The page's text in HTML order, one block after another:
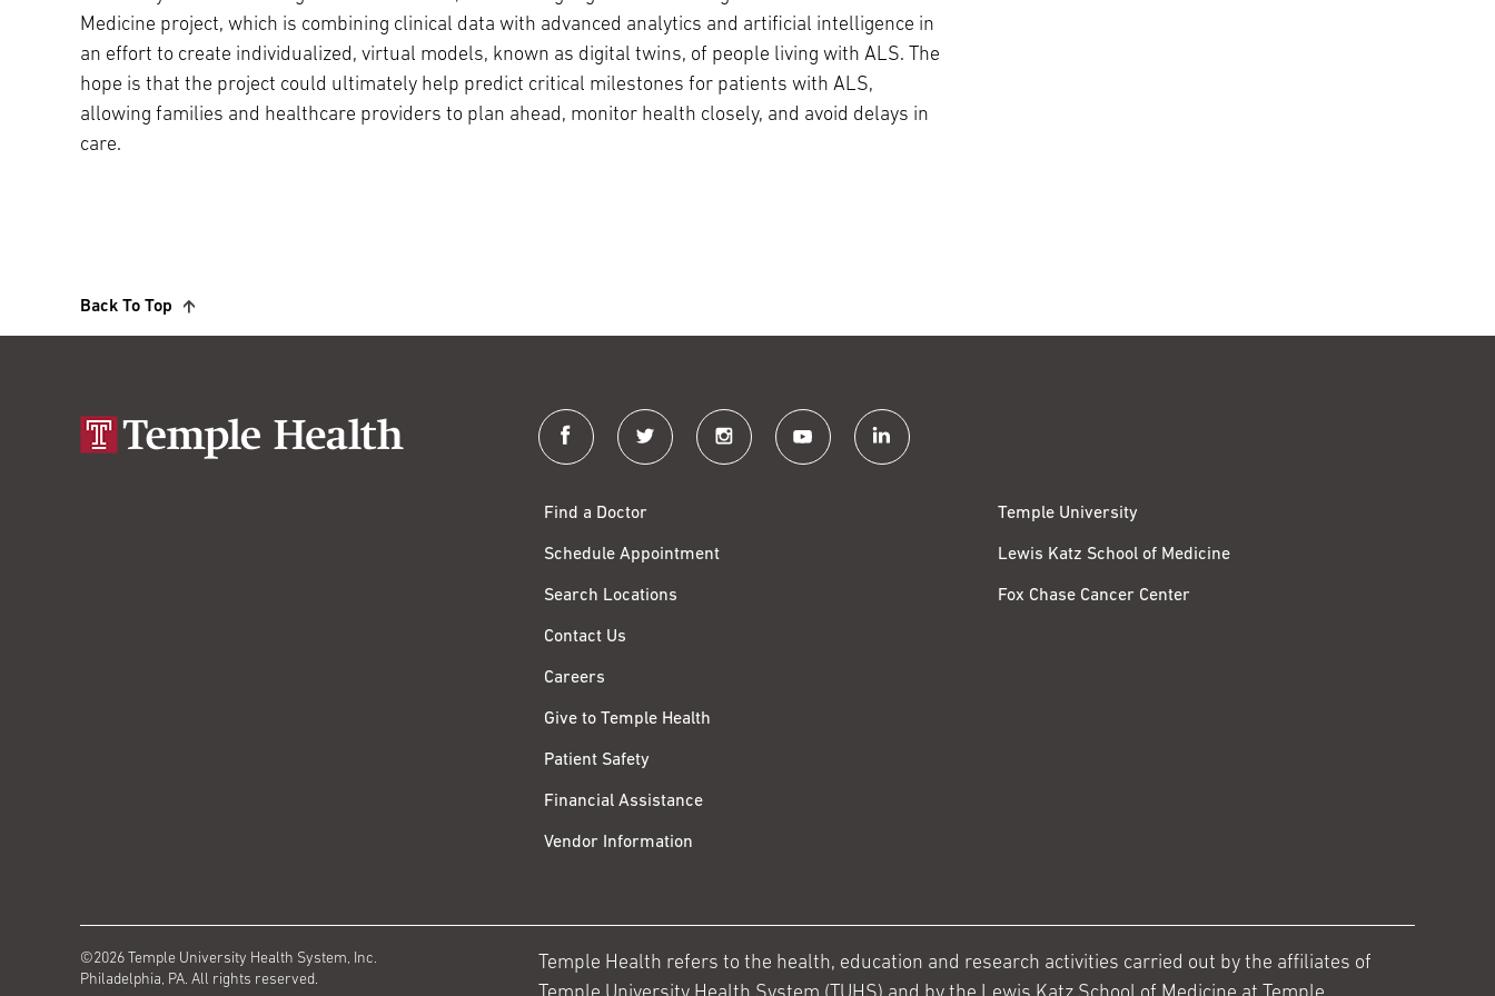
Medicine project, which is combining clinical data with advanced analytics and artificial intelligence in
an effort to create individualized, virtual models, known as digital twins, of people living with ALS. The
hope is that the project could ultimately help predict critical milestones for patients with ALS,
allowing families and healthcare providers to plan ahead, monitor health closely, and avoid delays in
care.
Back To Top
facebook twitter instagram youtube linkedin
Find a Doctor
Schedule Appointment
Search Locations
Contact Us
Careers
Give to Temple Health
Patient Safety
Financial Assistance
Vendor Information
Temple University
Lewis Katz School of Medicine
Fox Chase Cancer Center
©2026 Temple University Health System, Inc.
Philadelphia, PA. All rights reserved.
Temple Health refers to the health, education and research activities carried out by the affiliates of